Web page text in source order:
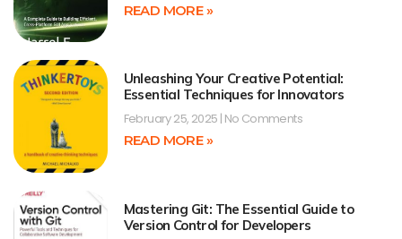
READ MORE »
Unleashing Your Creative Potential:
Essential Techniques for Innovators
February 25, 2025 No Comments
READ MORE »
Mastering Git: The Essential Guide to
Version Control for Developers